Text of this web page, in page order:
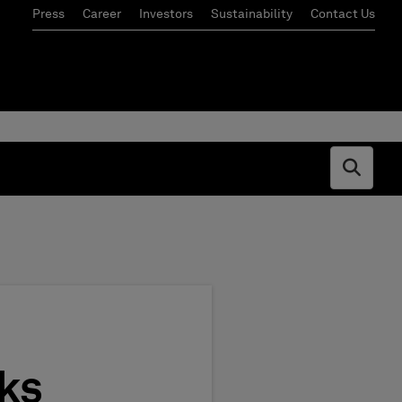
Press Career Investors Sustainability Contact Us
Open